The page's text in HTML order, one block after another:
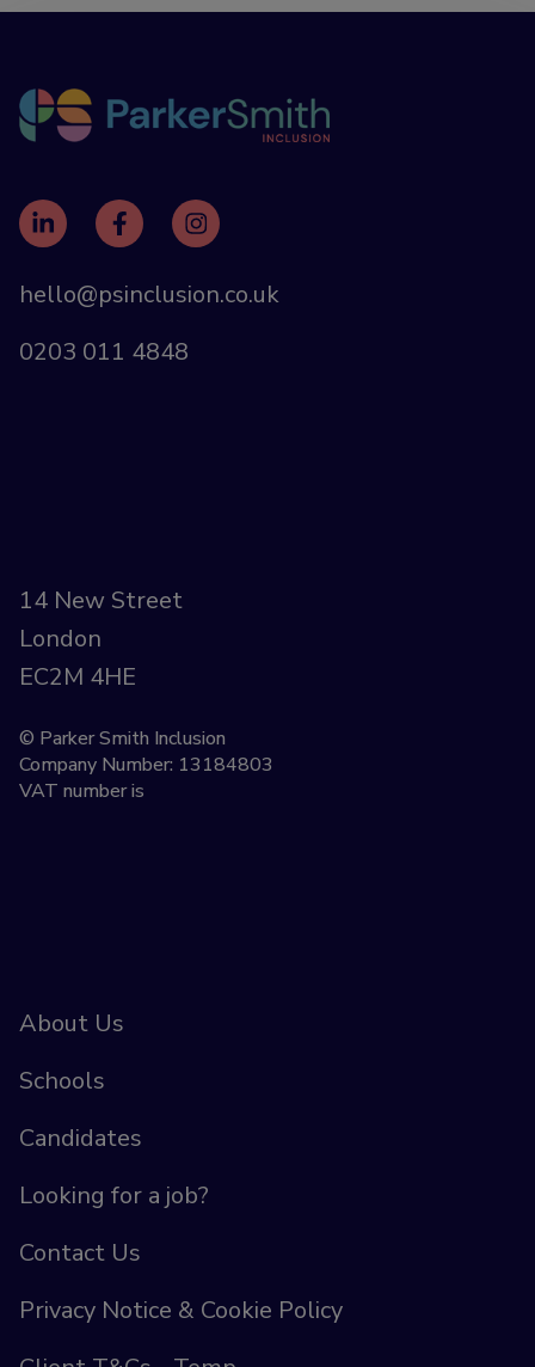
hello@psinclusion.co.uk
0203 011 4848
14 New Street
London
EC2M 4HE
© Parker Smith Inclusion
Company Number: 13184803
VAT number is
About Us
Schools
Candidates
Looking for a job?
Contact Us
Privacy Notice & Cookie Policy